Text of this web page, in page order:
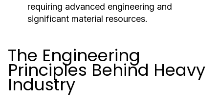
requiring advanced engineering and
significant material resources.
The Engineering
Principles Behind Heavy
Industry